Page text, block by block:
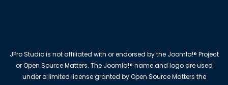
JPro Studio is not affiliated with or endorsed by the Joomla!® Project
or Open Source Matters. The Joomla!® name and logo are used
under a limited license granted by Open Source Matters the